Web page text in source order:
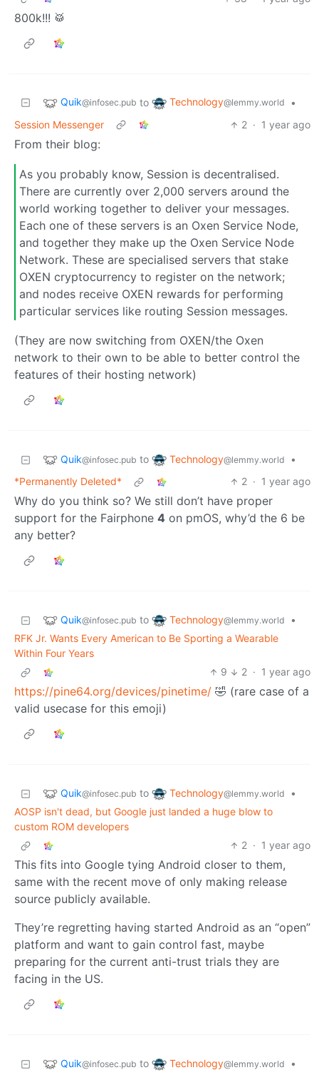
800k!!! 🥁
Quik@infosec.pub to Technology@lemmy.world
•
Session Messenger
2 · 1 year ago
From their blog:
As you probably know, Session is decentralised.
There are currently over 2,000 servers around the
world working together to deliver your messages.
Each one of these servers is an Oxen Service Node,
and together they make up the Oxen Service Node
Network. These are specialised servers that stake
OXEN cryptocurrency to register on the network;
and nodes receive OXEN rewards for performing
particular services like routing Session messages.
(They are now switching from OXEN/the Oxen
network to their own to be able to better control the
features of their hosting network)
Quik@infosec.pub to Technology@lemmy.world
•
*Permanently Deleted*
2 · 1 year ago
Why do you think so? We still don’t have proper
support for the Fairphone 4 on pmOS, why’d the 6 be
any better?
Quik@infosec.pub to Technology@lemmy.world
•
RFK Jr. Wants Every American to Be Sporting a Wearable
Within Four Years
9
2 · 1 year ago
https://pine64.org/devices/pinetime/ 🤣 (rare case of a
valid usecase for this emoji)
Quik@infosec.pub to Technology@lemmy.world
•
AOSP isn't dead, but Google just landed a huge blow to
custom ROM developers
2 · 1 year ago
This fits into Google tying Android closer to them,
same with the recent move of only making release
source publicly available.
They’re regretting having started Android as an “open”
platform and want to gain control fast, maybe
preparing for the current anti-trust trials they are
facing in the US.
Quik@infosec.pub to Technology@lemmy.world
•